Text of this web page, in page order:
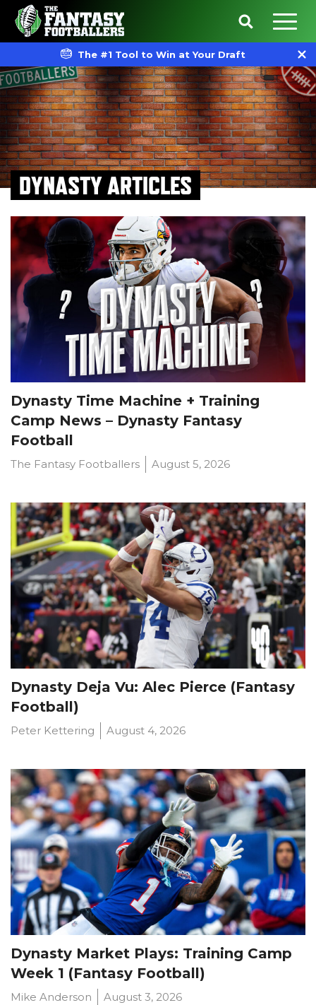
The #1 Tool to Win at Your Draft
DYNASTY ARTICLES
Dynasty Time Machine + Training
Camp News – Dynasty Fantasy
Football
The Fantasy Footballers August 5, 2026
Dynasty Deja Vu: Alec Pierce (Fantasy
Football)
Peter Kettering August 4, 2026
Dynasty Market Plays: Training Camp
Week 1 (Fantasy Football)
Mike Anderson August 3, 2026